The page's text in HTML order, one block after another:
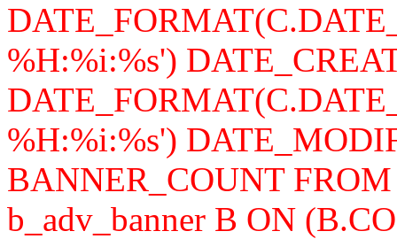
%H:%i:%s')
%H:%i:%s')
BANNER_COUNT
b_adv_banner B ON